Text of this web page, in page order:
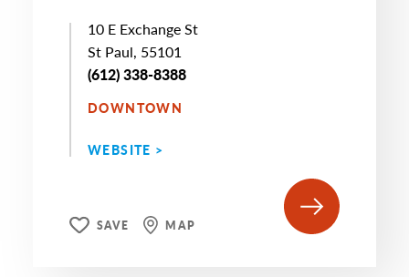
10 E Exchange St
St Paul, 55101
(612) 338-8388
DOWNTOWN
WEBSITE >
SAVE MAP